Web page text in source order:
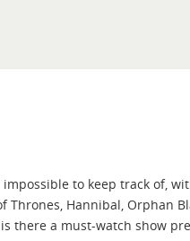
to keep track of,
Hannibal, Orphan
there a must-watch show